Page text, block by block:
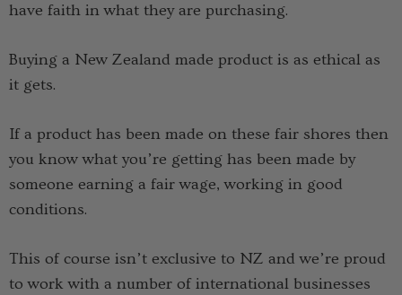
have faith in what they are purchasing.
Buying a New Zealand made product is as ethical as
it gets.
If a product has been made on these fair shores then
you know what you’re getting has been made by
someone earning a fair wage, working in good
conditions.
This of course isn’t exclusive to NZ and we’re proud
to work with a number of international businesses